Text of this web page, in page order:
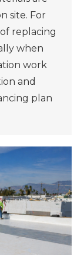
site. For
replacing
when
work
and
plan